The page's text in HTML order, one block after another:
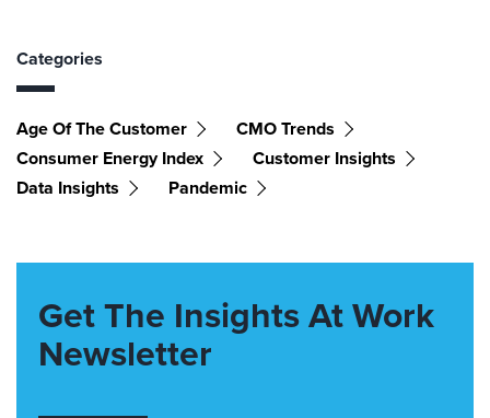
Categories
Age Of The Customer
CMO Trends
Consumer Energy Index
Customer Insights
Data Insights
Pandemic
Get The Insights At Work
Newsletter